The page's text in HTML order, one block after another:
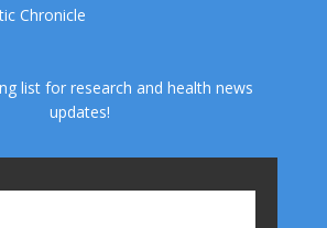
Chronicle
list for research and health news
updates!